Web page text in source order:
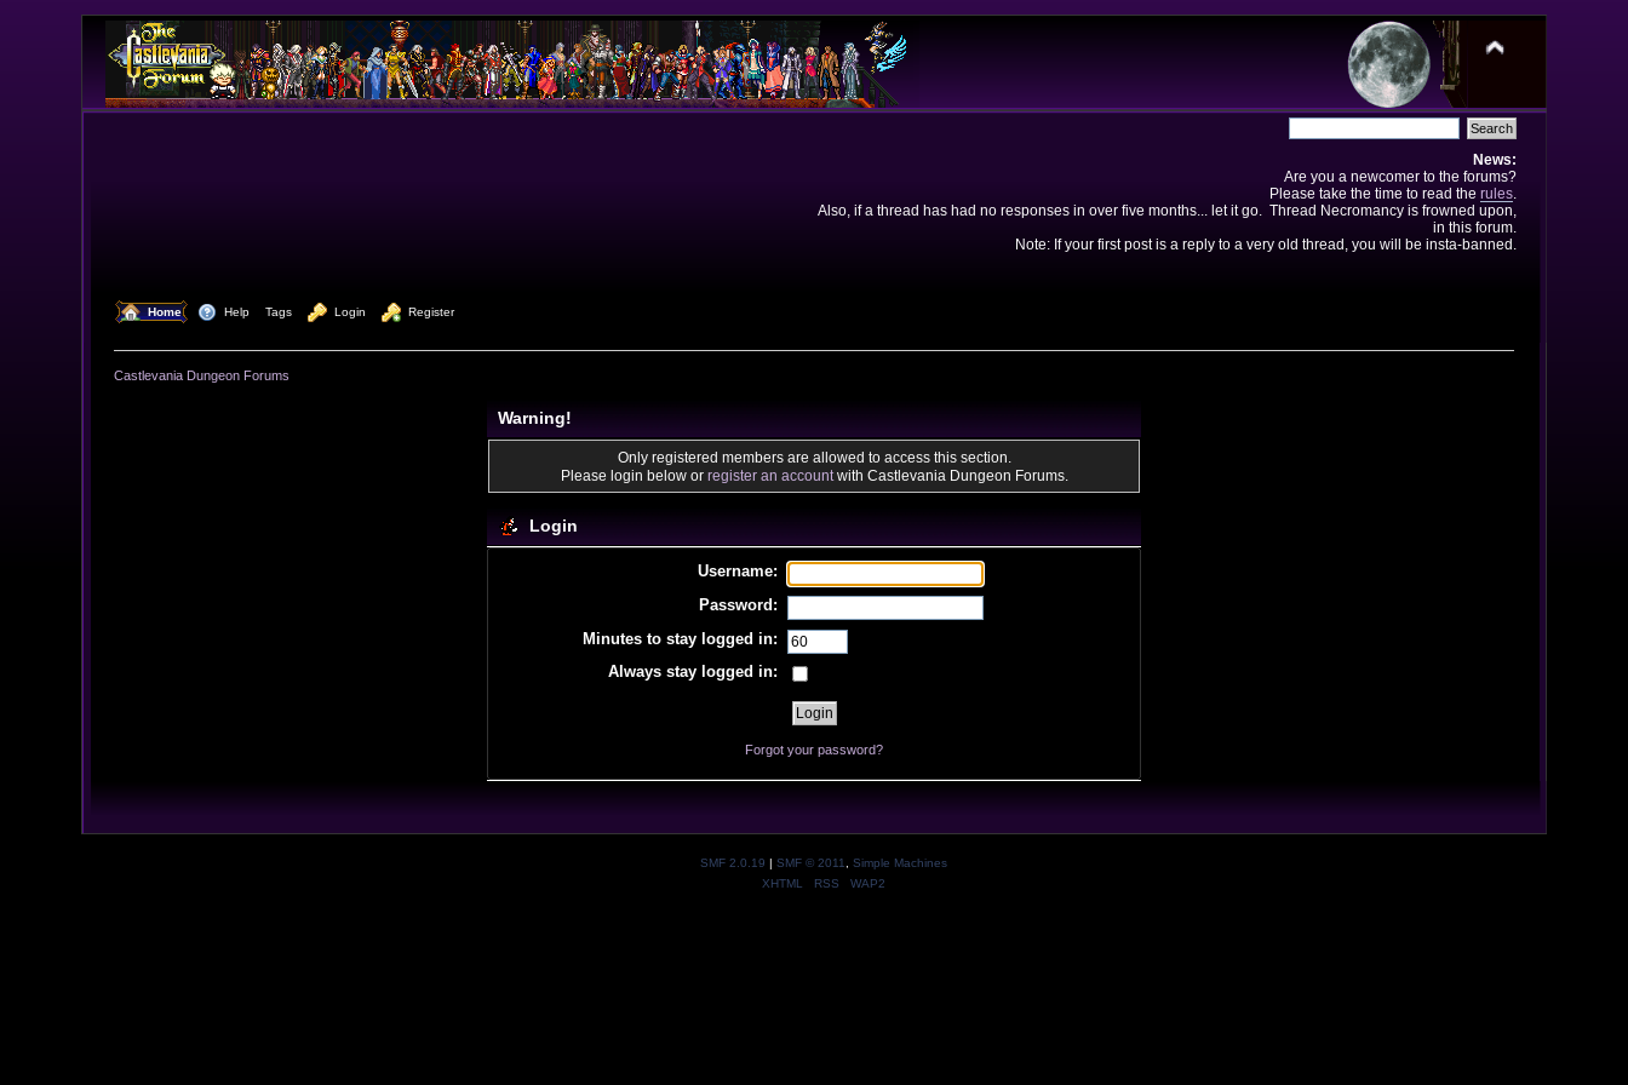
News:
Are you a newcomer to the forums?
Please take the time to read the rules.
Also, if a thread has had no responses in over five months... let it go. Thread Necromancy is frowned upon,
in this forum.
Note: If your first post is a reply to a very old thread, you will be insta-banned.
Home Help Tags Login Register
Castlevania Dungeon Forums
Warning!
Only registered members are allowed to access this section.
Please login below or register an accountwith Castlevania Dungeon Forums.
Login
Username:
Password:
Minutes to stay logged in:
Always stay logged in:
Forgot your password?
SMF 2.0.19 | SMF © 2011
Simple Machines
XHTML
RSS WAP2